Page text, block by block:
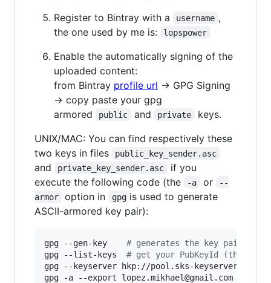
Register to Bintray with a
username ,
the one used by me is:
lopspower
Enable the automatically signing of the
uploaded content:
from Bintray profile url → GPG Signing
→ copy paste your gpg
armored
public and private
keys.
UNIX/MAC: You can find respectively these
two keys in files
public_key_sender.asc
and private_key_sender.asc
if you
execute the following code (the
-a or
--
armor
option in gpg is used to generate
ASCII-armored key pair):
gpg --gen-key # generates the key pair
gpg --list-keys # get your PubKeyId (this
gpg --keyserver hkp://pool.sks-keyservers.net
gpg -a --export lopez.mikhael@gmail.com